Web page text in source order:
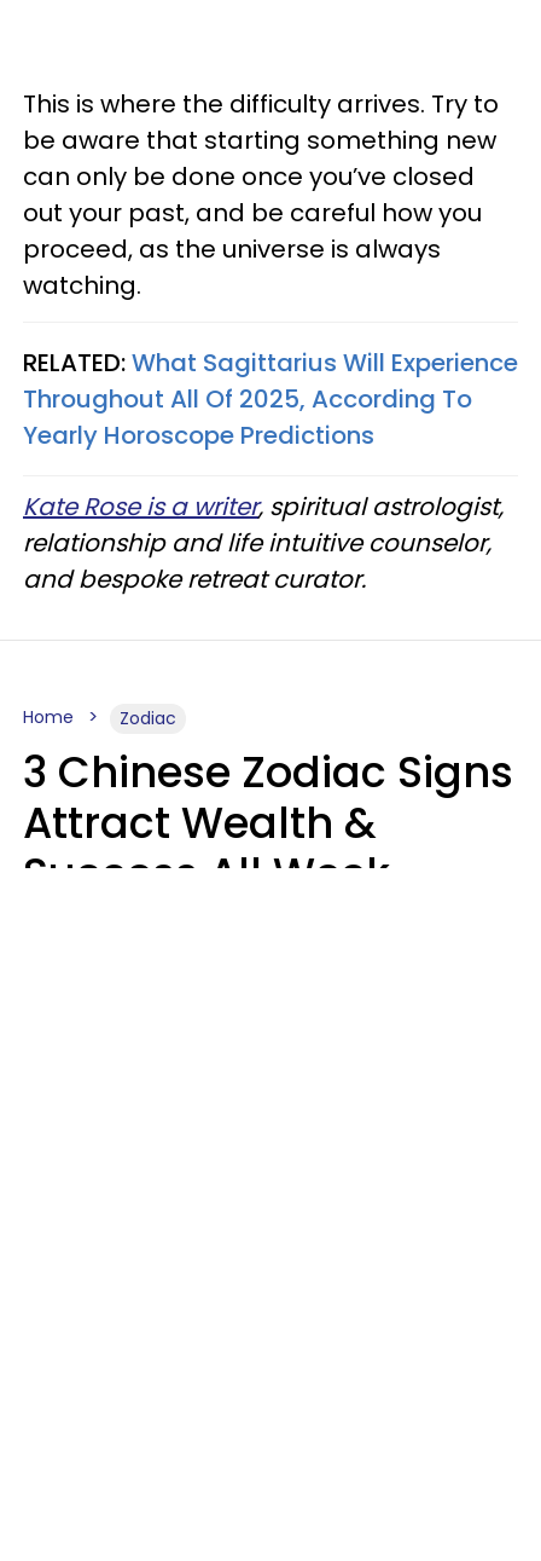
This is where the difficulty arrives. Try to
be aware that starting something new
can only be done once you’ve closed
out your past, and be careful how you
proceed, as the universe is always
watching.
RELATED:What Sagittarius Will Experience
Throughout All Of 2025, According To
Yearly Horoscope Predictions
Kate Rose is a writer, spiritual astrologist,
relationship and life intuitive counselor,
and bespoke retreat curator.
Home Zodiac
3 Chinese Zodiac Signs
Attract Wealth &
Success All Week